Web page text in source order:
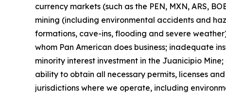
currency markets (such as the PEN, MXN, ARS,
mining (including environmental accidents and
formations, cave-ins, flooding and severe
whom Pan American does business; inadequate
minority interest investment in the Juanicipio
ability to obtain all necessary permits, licenses
jurisdictions where we operate, including